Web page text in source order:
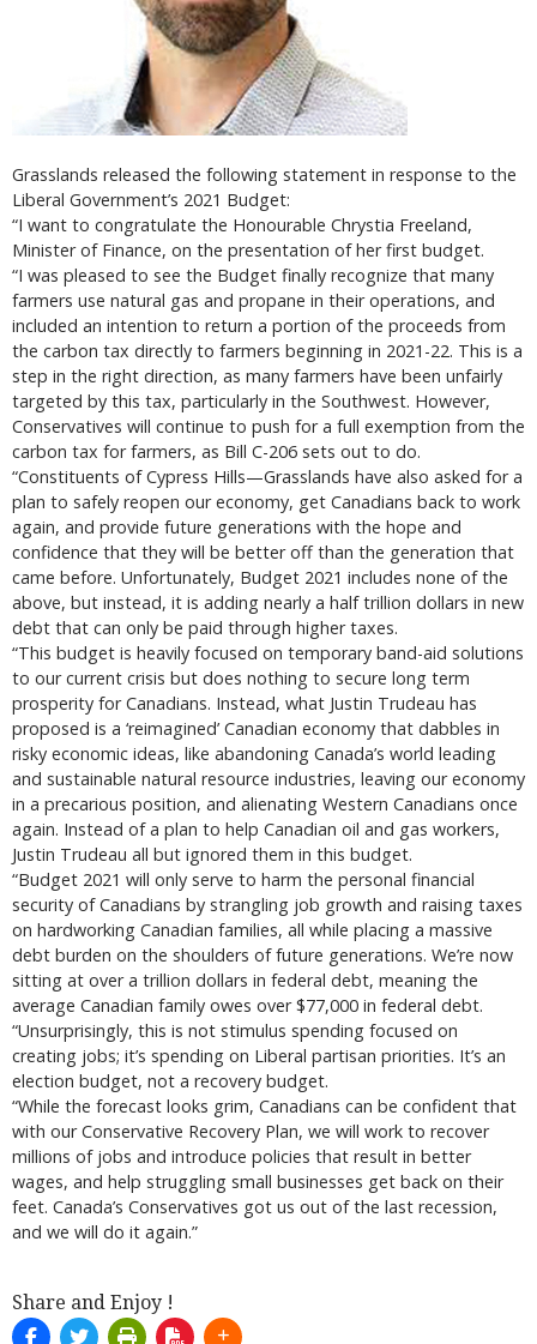
Grasslands released the following statement in response to the
Liberal Government’s 2021 Budget:
“I want to congratulate the Honourable Chrystia Freeland,
Minister of Finance, on the presentation of her first budget.
“I was pleased to see the Budget finally recognize that many
farmers use natural gas and propane in their operations, and
included an intention to return a portion of the proceeds from
the carbon tax directly to farmers beginning in 2021-22. This is a
step in the right direction, as many farmers have been unfairly
targeted by this tax, particularly in the Southwest. However,
Conservatives will continue to push for a full exemption from the
carbon tax for farmers, as Bill C-206 sets out to do.
“Constituents of Cypress Hills—Grasslands have also asked for a
plan to safely reopen our economy, get Canadians back to work
again, and provide future generations with the hope and
confidence that they will be better off than the generation that
came before. Unfortunately, Budget 2021 includes none of the
above, but instead, it is adding nearly a half trillion dollars in new
debt that can only be paid through higher taxes.
“This budget is heavily focused on temporary band-aid solutions
to our current crisis but does nothing to secure long term
prosperity for Canadians. Instead, what Justin Trudeau has
proposed is a ‘reimagined’ Canadian economy that dabbles in
risky economic ideas, like abandoning Canada’s world leading
and sustainable natural resource industries, leaving our economy
in a precarious position, and alienating Western Canadians once
again. Instead of a plan to help Canadian oil and gas workers,
Justin Trudeau all but ignored them in this budget.
“Budget 2021 will only serve to harm the personal financial
security of Canadians by strangling job growth and raising taxes
on hardworking Canadian families, all while placing a massive
debt burden on the shoulders of future generations. We’re now
sitting at over a trillion dollars in federal debt, meaning the
average Canadian family owes over $77,000 in federal debt.
“Unsurprisingly, this is not stimulus spending focused on
creating jobs; it’s spending on Liberal partisan priorities. It’s an
election budget, not a recovery budget.
“While the forecast looks grim, Canadians can be confident that
with our Conservative Recovery Plan, we will work to recover
millions of jobs and introduce policies that result in better
wages, and help struggling small businesses get back on their
feet. Canada’s Conservatives got us out of the last recession,
and we will do it again.”
Share and Enjoy !